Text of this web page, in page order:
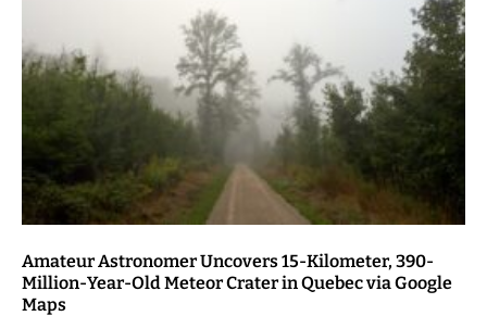
Amateur Astronomer Uncovers 15-Kilometer, 390-
Million-Year-Old Meteor Crater in Quebec via Google
Maps